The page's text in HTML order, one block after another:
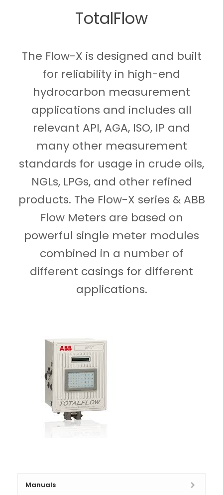
TotalFlow
The Flow-X is designed and built
for reliability in high-end
hydrocarbon measurement
applications and includes all
relevant API, AGA, ISO, IP and
many other measurement
standards for usage in crude oils,
NGLs, LPGs, and other refined
products. The Flow-X series & ABB
Flow Meters are based on
powerful single meter modules
combined in a number of
different casings for different
applications.
Manuals